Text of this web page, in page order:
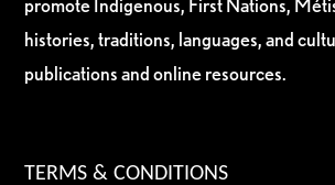
promote Indigenous, First Nations,
histories, traditions, languages, and
publications and online resources.
TERMS & CONDITIONS